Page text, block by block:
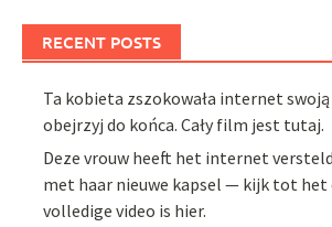
RECENT POSTS
Ta kobieta zszokowała internet
obejrzyj do końca. Cały film jest tutaj.
Deze vrouw heeft het internet
met haar nieuwe kapsel — kijk tot het
volledige video is hier.